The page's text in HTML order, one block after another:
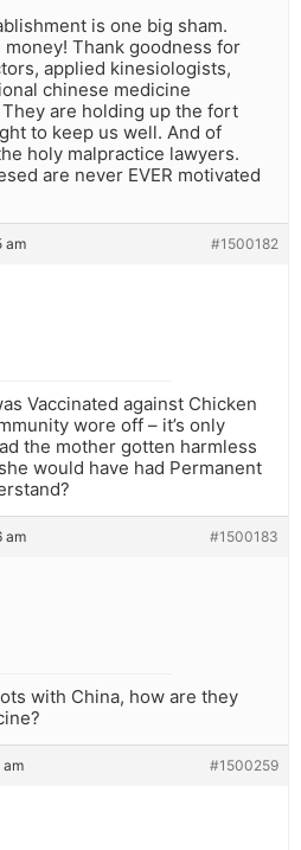
is one big sham.
Thank goodness for
applied kinesiologists,
chinese medicine
are holding up the fort
to keep us well. And of
holy malpractice lawyers.
are never EVER motivated
am #1500182
Vaccinated against Chicken
wore off – it’s only
the mother gotten harmless
would have had Permanent
am #1500183
with China, how are they
am #1500259